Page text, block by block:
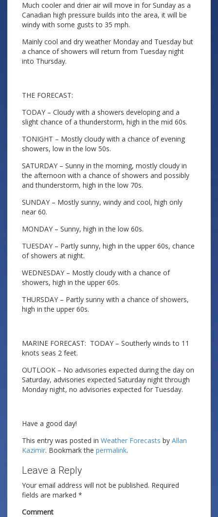
Much cooler and drier air will move in for Sunday as a
Canadian high pressure builds into the area, it will be
windy with some gusts to 35 mph.
Mainly cool and dry weather Monday and Tuesday but
a chance of showers will return from Tuesday night
into Thursday.
THE FORECAST:
TODAY – Cloudy with a showers developing and a
slight chance of a thunderstorm, high in the mid 60s.
TONIGHT – Mostly cloudy with a chance of evening
showers, low in the low 50s.
SATURDAY – Sunny in the morning, mostly cloudy in
the afternoon with a chance of showers and possibly
and thunderstorm, high in the low 70s.
SUNDAY – Mostly sunny, windy and cool, high only
near 60.
MONDAY – Sunny, high in the low 60s.
TUESDAY – Partly sunny, high in the upper 60s, chance
of showers at night.
WEDNESDAY – Mostly cloudy with a chance of
showers, high in the upper 60s.
THURSDAY – Partly sunny with a chance of showers,
high in the upper 60s.
MARINE FORECAST: TODAY – Southerly winds to 11
knots seas 2 feet.
OUTLOOK – No advisories expected during the day on
Saturday, advisories expected Saturday night through
Monday night, no advisories expected for Tuesday.
Have a good day!
This entry was posted in Weather Forecasts by Allan
Kazimir. Bookmark the permalink.
Leave a Reply
Your email address will not be published. Required
fields are marked *
Comment